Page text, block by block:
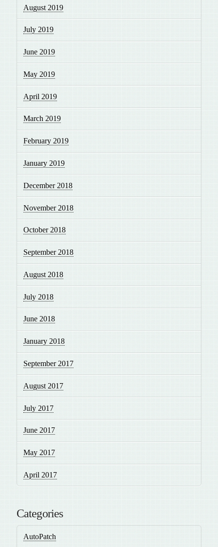
August 2019
July 2019
June 2019
May 2019
April 2019
March 2019
February 2019
January 2019
December 2018
November 2018
October 2018
September 2018
August 2018
July 2018
June 2018
January 2018
September 2017
August 2017
July 2017
June 2017
May 2017
April 2017
Categories
AutoPatch